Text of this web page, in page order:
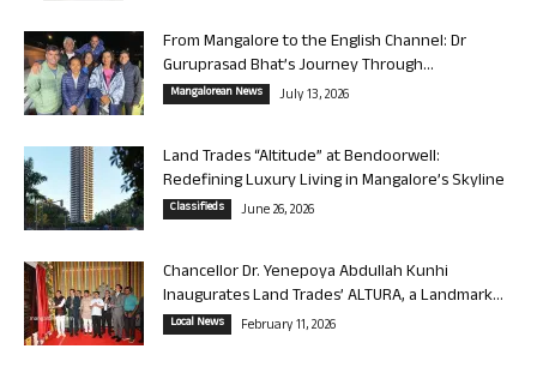
From Mangalore to the English Channel: Dr
Guruprasad Bhat’s Journey Through...
Mangalorean News July 13, 2026
Land Trades “Altitude” at Bendoorwell:
Redefining Luxury Living in Mangalore’s Skyline
Classifieds June 26, 2026
Chancellor Dr. Yenepoya Abdullah Kunhi
Inaugurates Land Trades’ ALTURA, a Landmark...
Local News February 11, 2026